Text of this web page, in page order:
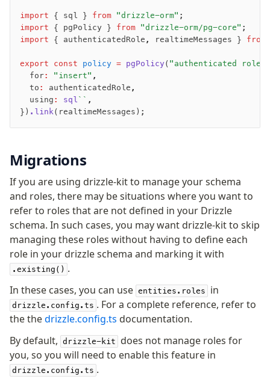
JIT mappers
Goodies
Validations
zod
valibot
typebox
arktype
effect-schema
Extensions
ESLint Plugin
drizzle-graphql
import { sql } from "drizzle-orm" ;
import { pgPolicy } from "drizzle-orm/pg-core" ;
import { authenticatedRole , realtimeMessages } from
export const policy = pgPolicy( "authenticated role
  for
: "insert" ,
  to
: authenticatedRole ,
  using
: sql `` ,
}) .link(realtimeMessages);
Migrations
If you are using drizzle-kit to manage your schema
and roles, there may be situations where you want to
refer to roles that are not defined in your Drizzle
schema. In such cases, you may want drizzle-kit to skip
managing these roles without having to define each
role in your drizzle schema and marking it with
.existing() .
In these cases, you can use entities.roles in
drizzle.config.ts . For a complete reference, refer to
the thedrizzle.config.ts documentation.
By default, drizzle-kit
does not manage roles for
you, so you will need to enable this feature in
drizzle.config.ts .